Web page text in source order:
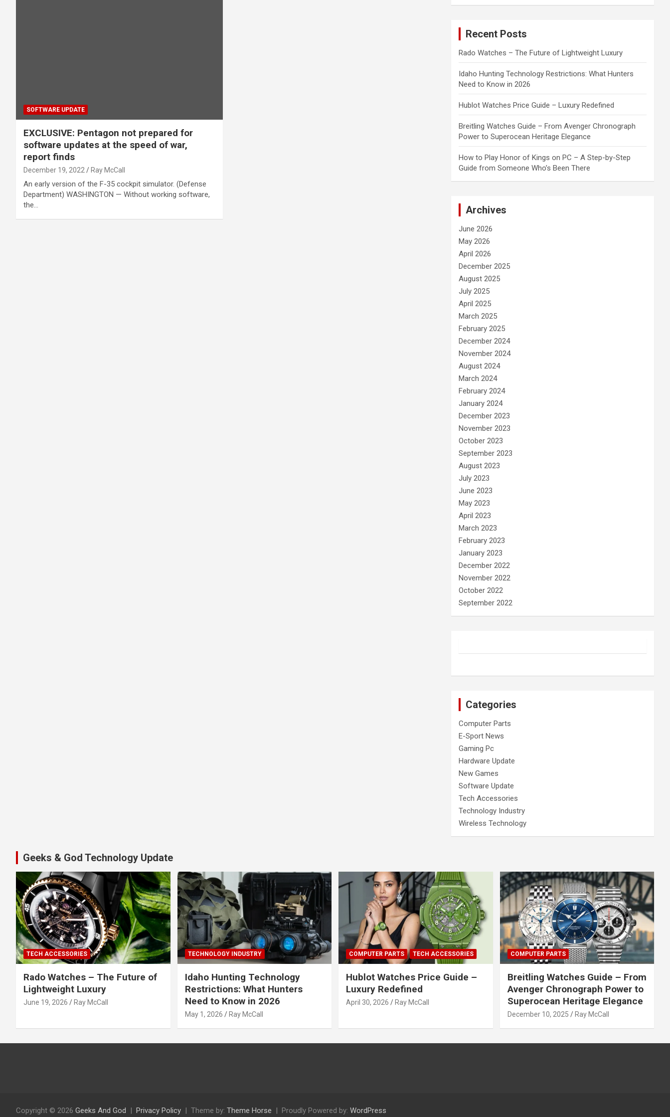
SOFTWARE UPDATE
EXCLUSIVE: Pentagon not prepared for
software updates at the speed of war,
report finds
December 19, 2022 Ray McCall
An early version of the F-35 cockpit simulator. (Defense
Department) WASHINGTON — Without working software,
the…
Recent Posts
Rado Watches – The Future of Lightweight Luxury
Idaho Hunting Technology Restrictions: What Hunters
Need to Know in 2026
Hublot Watches Price Guide – Luxury Redefined
Breitling Watches Guide – From Avenger Chronograph
Power to Superocean Heritage Elegance
How to Play Honor of Kings on PC – A Step-by-Step
Guide from Someone Who’s Been There
Archives
June 2026
May 2026
April 2026
December 2025
August 2025
July 2025
April 2025
March 2025
February 2025
December 2024
November 2024
August 2024
March 2024
February 2024
January 2024
December 2023
November 2023
October 2023
September 2023
August 2023
July 2023
June 2023
May 2023
April 2023
March 2023
February 2023
January 2023
December 2022
November 2022
October 2022
September 2022
Categories
Computer Parts
E-Sport News
Gaming Pc
Hardware Update
New Games
Software Update
Tech Accessories
Technology Industry
Wireless Technology
Geeks & God Technology Update
TECH ACCESSORIES
Rado Watches – The Future of
Lightweight Luxury
June 19, 2026 Ray McCall
TECHNOLOGY INDUSTRY
Idaho Hunting Technology
Restrictions: What Hunters
Need to Know in 2026
May 1, 2026 Ray McCall
COMPUTER PARTS TECH ACCESSORIES
Hublot Watches Price Guide –
Luxury Redefined
April 30, 2026 Ray McCall
COMPUTER PARTS
Breitling Watches Guide – From
Avenger Chronograph Power to
Superocean Heritage Elegance
December 10, 2025 Ray McCall
Copyright © 2026 Geeks And God Privacy Policy Theme by: Theme Horse Proudly Powered by: WordPress